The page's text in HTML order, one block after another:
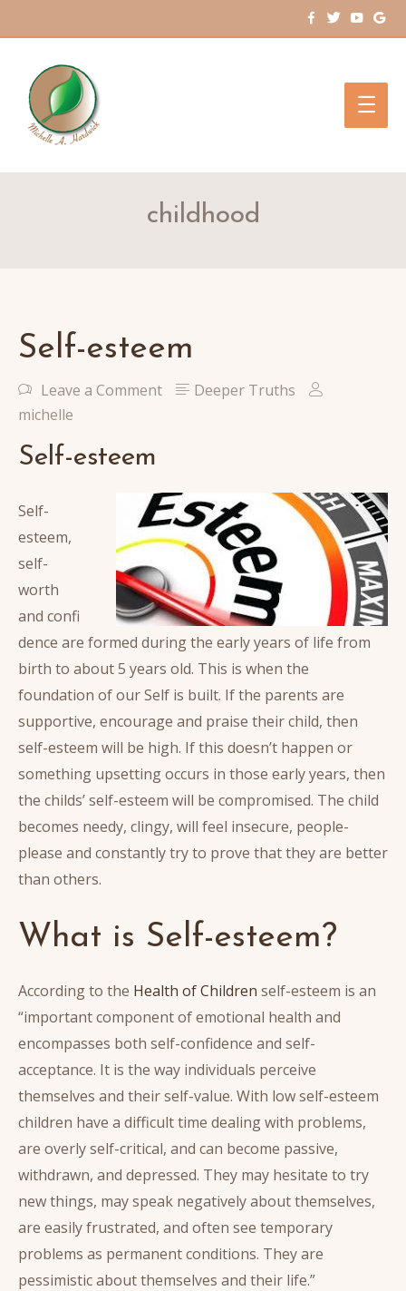
Main
childhood
Self-esteem
Leave a Comment
Deeper Truths
michelle
Self-esteem
Self-
esteem,
self-
worth
and confi
dence are formed during the early years of life from
birth to about 5 years old. This is when the
foundation of our Self is built. If the parents are
supportive, encourage and praise their child, then
self-esteem will be high. If this doesn’t happen or
something upsetting occurs in those early years, then
the childs’ self-esteem will be compromised. The child
becomes needy, clingy, will feel insecure, people-
please and constantly try to prove that they are better
than others.
What is Self-esteem?
According to the Health of Children self-esteem is an
“important component of emotional health and
encompasses both self-confidence and self-
acceptance. It is the way individuals perceive
themselves and their self-value. With low self-esteem
children have a difficult time dealing with problems,
are overly self-critical, and can become passive,
withdrawn, and depressed. They may hesitate to try
new things, may speak negatively about themselves,
are easily frustrated, and often see temporary
problems as permanent conditions. They are
pessimistic about themselves and their life.”